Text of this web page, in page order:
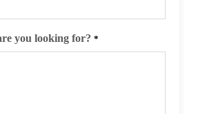
you looking for? *